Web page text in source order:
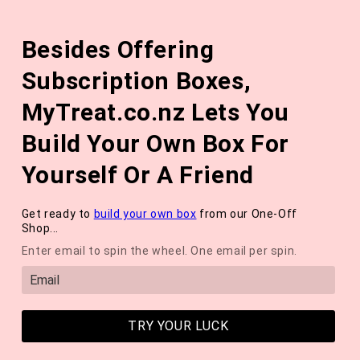
*NEW* QUARTERLY SEASONAL SUBSCRIPTION BOX ❄️ START
WITH THE WINTER 2026 BOX *LIMITED AVAILABLE*
Curated For Your Self-
Care Era
Treat Yourself With Skincare, Body Treats,
Haircare, Accessories & More Delivered To Your
Subscription Box Options
Besides Offering
Subscription Boxes,
MyTreat.co.nz Lets You
Build Your Own Box For
Yourself Or A Friend
Get ready to build your own box from our One-Off
Shop...
Enter email to spin the wheel. One email per spin.
TRY YOUR LUCK